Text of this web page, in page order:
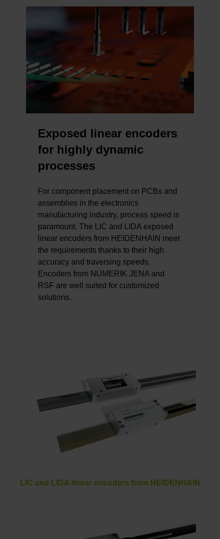
Exposed linear encoders
for highly dynamic
processes
For component placement on PCBs and
assemblies in the electronics
manufacturing industry, process speed is
paramount. The LIC and LIDA exposed
linear encoders from HEIDENHAIN meet
the requirements thanks to their high
accuracy and traversing speeds.
Encoders from NUMERIK JENA and
RSF are well suited for customized
solutions.
LIC and LIDA linear encoders from HEIDENHAIN